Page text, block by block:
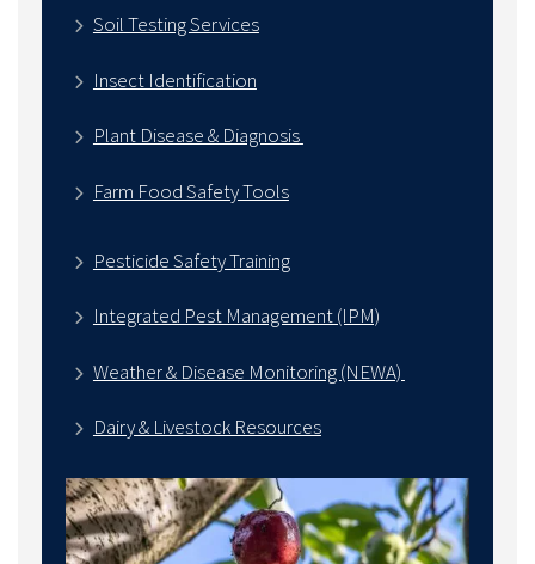
Soil Testing Services
Insect Identification
Plant Disease & Diagnosis
Farm Food Safety Tools
Pesticide Safety Training
Integrated Pest Management (IPM)
Weather & Disease Monitoring (NEWA)
Dairy & Livestock Resources